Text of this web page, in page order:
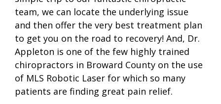
team, we can locate the underlying issue
and then offer the very best treatment plan
to get you on the road to recovery! And, Dr.
Appleton is one of the few highly trained
chiropractors in Broward County on the use
of MLS Robotic Laser for which so many
patients are finding great pain relief.